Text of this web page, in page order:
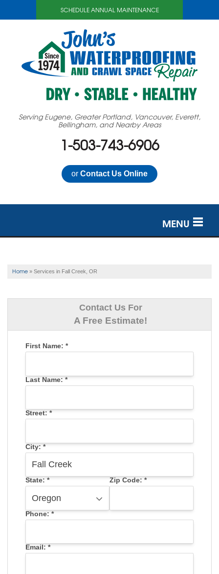
SCHEDULE ANNUAL MAINTENANCE
Serving Eugene, Greater Portland, Vancouver, Everett,
Bellingham, and Nearby Areas
1-503-743-6906
or Contact Us Online
MENU
OUR WORK
FREE ESTIMATE
Home » Services in Fall Creek, OR
Contact Us For
A Free Estimate!
First Name: *
Last Name: *
Street: *
City: *
State: * Zip Code: *
Phone: *
Email: *